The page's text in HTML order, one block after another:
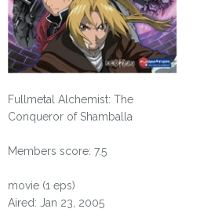
Fullmetal Alchemist: The
Conqueror of Shamballa
Members score: 7.5
movie (1 eps)
Aired: Jan 23, 2005